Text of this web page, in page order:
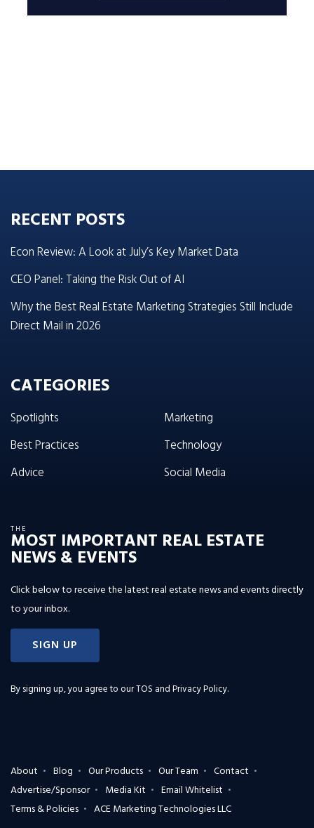
RECENT POSTS
Econ Review: A Look at July’s Key Market Data
CEO Panel: Taking the Risk Out of AI
Why the Best Real Estate Marketing Strategies Still Include
Direct Mail in 2026
CATEGORIES
Spotlights
Best Practices
Advice
Marketing
Technology
Social Media
THE
MOST IMPORTANT REAL ESTATE
NEWS & EVENTS
Click below to receive the latest real estate news and events directly
to your inbox.
SIGN UP
By signing up, you agree to ourTOS and Privacy Policy.
About Blog Our Products Our Team
Contact
Advertise/Sponsor
Media Kit
Email Whitelist
Terms & Policies
ACE Marketing Technologies LLC